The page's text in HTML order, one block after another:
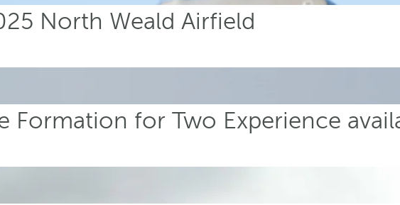
North Weald Airfield
Formation for Two Experience